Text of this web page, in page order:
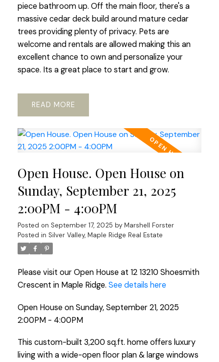
piece bathroom up. Off the main floor, there's a
massive cedar deck build around mature cedar
trees providing plenty of privacy. Pets are
welcome and rentals are allowed making this an
excellent chance to own and personalize your
space. Its a great place to start and grow.
READ
Open House. Open House on
Sunday, September 21, 2025
2:00PM - 4:00PM
Posted on September 17, 2025 by Marshell Forster
Posted in Silver Valley, Maple Ridge Real Estate
Please visit our Open House at 12 13210 Shoesmith
Crescent in Maple Ridge. See details here
Open House on Sunday, September 21, 2025
2:00PM - 4:00PM
This custom-built 3,200 sq.ft. home offers luxury
living with a wide-open floor plan & large windows